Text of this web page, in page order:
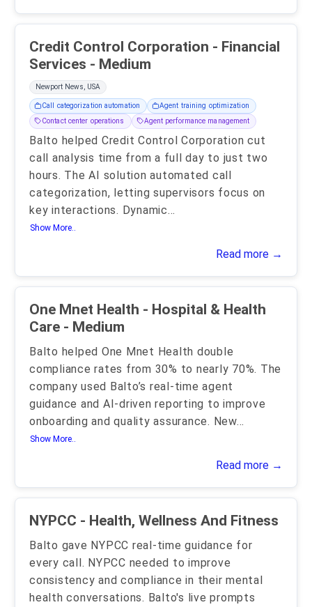
Credit Control Corporation - Financial
Services - Medium
Newport News, USA
Call categorization automation
Agent training optimization
Contact center operations
Agent performance management
Balto helped Credit Control Corporation cut
call analysis time from a full day to just two
hours. The AI solution automated call
categorization, letting supervisors focus on
key interactions. Dynamic...
Show More..
Read more →
One Mnet Health - Hospital & Health
Care - Medium
Balto helped One Mnet Health double
compliance rates from 30% to nearly 70%. The
company used Balto’s real-time agent
guidance and AI-driven reporting to improve
onboarding and quality assurance. New...
Show More..
Read more →
NYPCC - Health, Wellness And Fitness
Balto gave NYPCC real-time guidance for
every call. NYPCC needed to improve
consistency and compliance in their mental
health conversations. Balto's live prompts